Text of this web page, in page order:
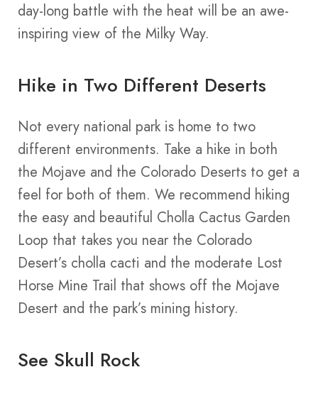
day-long battle with the heat will be an awe-
inspiring view of the Milky Way.
Hike in Two Different Deserts
Not every national park is home to two
different environments. Take a hike in both
the Mojave and the Colorado Deserts to get a
feel for both of them. We recommend hiking
the easy and beautiful Cholla Cactus Garden
Loop that takes you near the Colorado
Desert’s cholla cacti and the moderate Lost
Horse Mine Trail that shows off the Mojave
Desert and the park’s mining history.
See Skull Rock